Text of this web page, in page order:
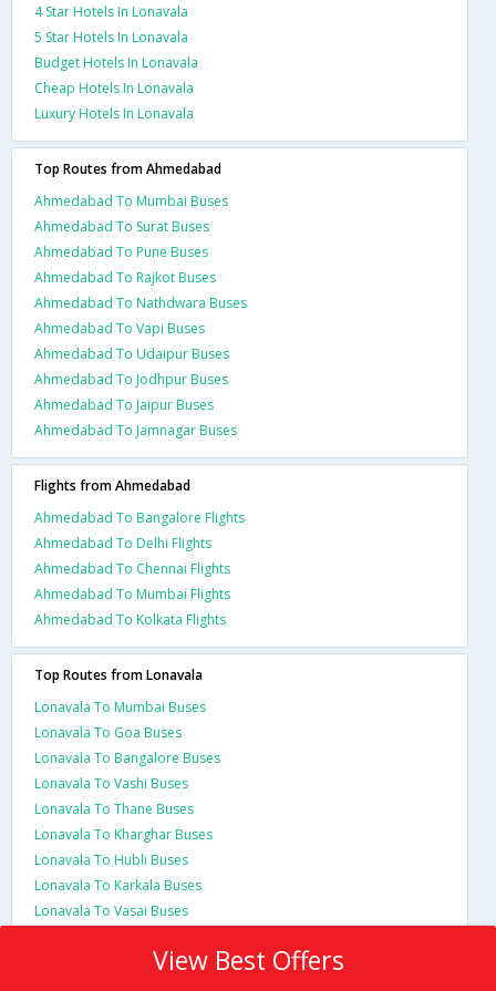
4 Star Hotels In Lonavala
5 Star Hotels In Lonavala
Budget Hotels In Lonavala
Cheap Hotels In Lonavala
Luxury Hotels In Lonavala
Top Routes from Ahmedabad
Ahmedabad To Mumbai Buses
Ahmedabad To Surat Buses
Ahmedabad To Pune Buses
Ahmedabad To Rajkot Buses
Ahmedabad To Nathdwara Buses
Ahmedabad To Vapi Buses
Ahmedabad To Udaipur Buses
Ahmedabad To Jodhpur Buses
Ahmedabad To Jaipur Buses
Ahmedabad To Jamnagar Buses
Flights from Ahmedabad
Ahmedabad To Bangalore Flights
Ahmedabad To Delhi Flights
Ahmedabad To Chennai Flights
Ahmedabad To Mumbai Flights
Ahmedabad To Kolkata Flights
Top Routes from Lonavala
Lonavala To Mumbai Buses
Lonavala To Goa Buses
Lonavala To Bangalore Buses
Lonavala To Vashi Buses
Lonavala To Thane Buses
Lonavala To Kharghar Buses
Lonavala To Hubli Buses
Lonavala To Karkala Buses
Lonavala To Vasai Buses
View Best Offers